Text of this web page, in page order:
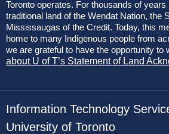
Toronto operates. For thousands of years
traditional land of the Wendat Nation, the
Mississaugas of the Credit. Today, this
home to many Indigenous people from
we are grateful to have the opportunity to
about U of T’s Statement of Land
Information Technology
University of Toronto